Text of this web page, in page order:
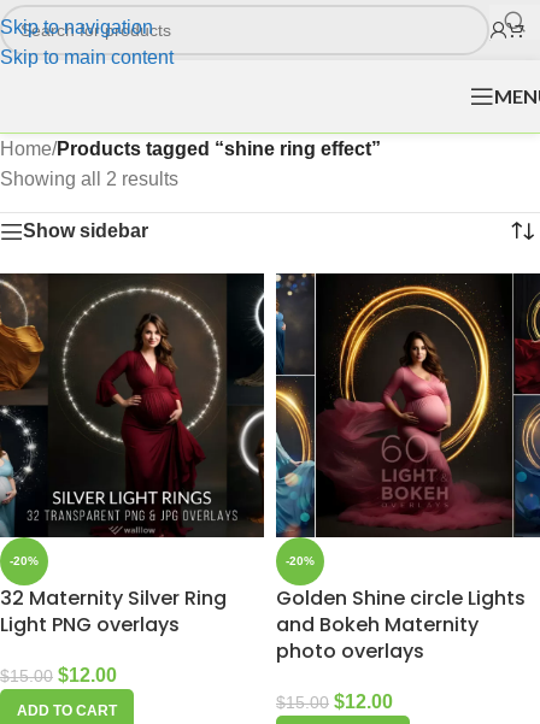
Skip to navigation
Skip to main content
Home/Products tagged “shine ring effect”
Showing all 2 results
Show sidebar
-20%
32 Maternity Silver Ring
Light PNG overlays
$15.00 $12.00
ADD TO CART
-20%
Golden Shine circle Lights
and Bokeh Maternity
photo overlays
$15.00 $12.00